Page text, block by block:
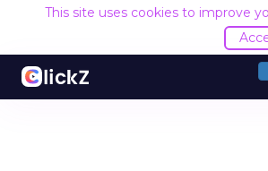
This site uses cookies to improve